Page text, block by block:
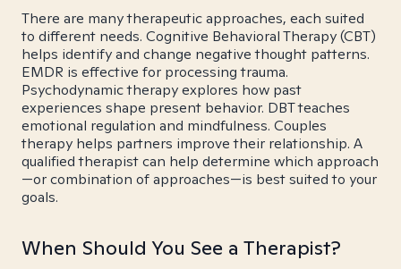
There are many therapeutic approaches, each suited
to different needs. Cognitive Behavioral Therapy (CBT)
helps identify and change negative thought patterns.
EMDR is effective for processing trauma.
Psychodynamic therapy explores how past
experiences shape present behavior. DBT teaches
emotional regulation and mindfulness. Couples
therapy helps partners improve their relationship. A
qualified therapist can help determine which approach
—or combination of approaches—is best suited to your
goals.
When Should You See a Therapist?